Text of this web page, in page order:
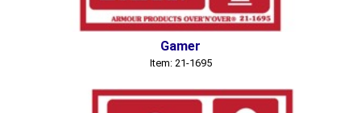
Gamer
Item: 21-1695